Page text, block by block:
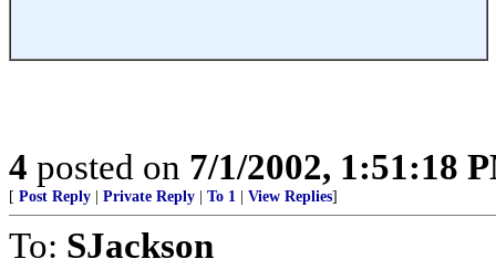
4 posted on 7/1/2002, 1:51:18
[ Post Reply Private Reply To 1 View Replies]
To: SJackson